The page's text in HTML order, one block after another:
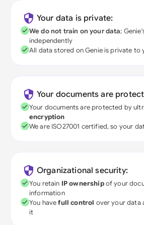
Your data is private:
We do not train on your data;
independently
All data stored on Genie is private to
Your documents are
Your documents are protected by
encryption
We are ISO27001 certified, so your
Organizational security:
You retain IP ownershipof your
information
You havefull control over your data
it